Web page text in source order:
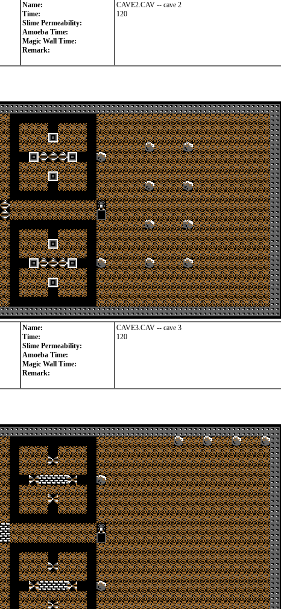
Name:
Time:
Slime Permeability:
Amoeba Time:
Magic Wall Time:
Remark:
CAVE2.CAV -- cave 2
120
Name:
Time:
Slime Permeability:
Amoeba Time:
Magic Wall Time:
Remark:
CAVE3.CAV -- cave 3
120